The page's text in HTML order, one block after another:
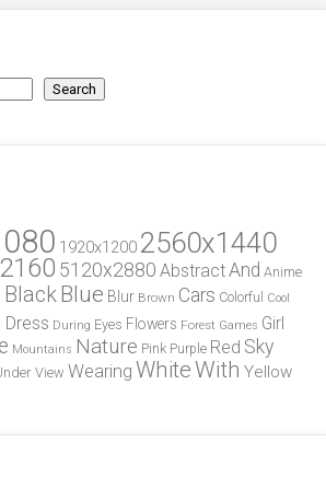
Search
1920x1200 2560x1440
5120x2880 AbstractAnd Anime
Black Blue Blur Brown Cars Colorful
Cool
Dress During Eyes Flowers Forest Games Girl
Mountains Nature Pink Purple Red Sky
View Wearing WhiteWith Yellow